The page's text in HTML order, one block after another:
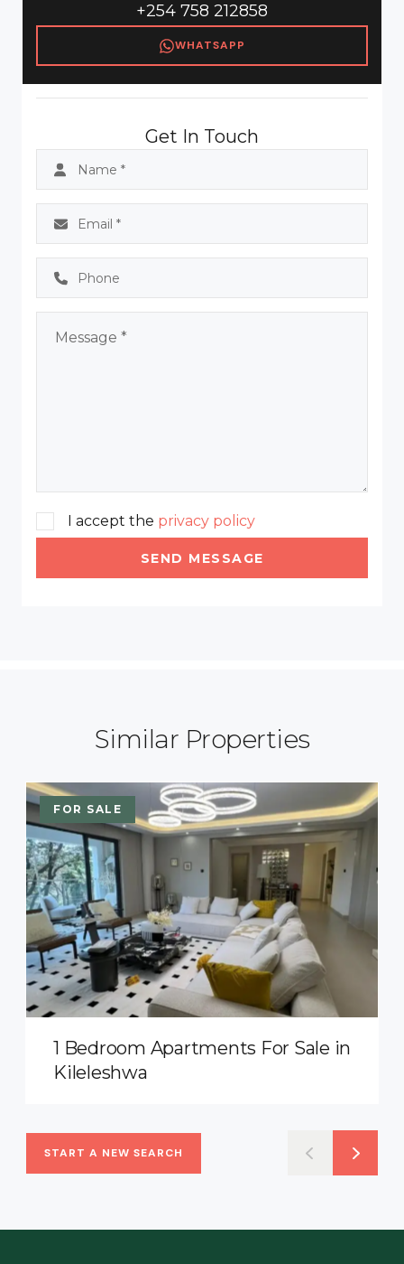
+254 758 212858
WHATSAPP
Get In Touch
I accept the privacy policy
SEND MESSAGE
Similar Properties
FOR SALE
1 Bedroom Apartments For Sale in
Kileleshwa
START A NEW SEARCH